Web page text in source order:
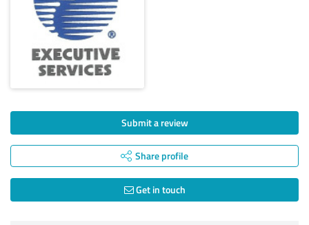
Submit a review
Share profile
Get in touch